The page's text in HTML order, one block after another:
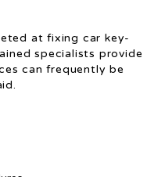
at fixing car key-
specialists provide
can frequently be